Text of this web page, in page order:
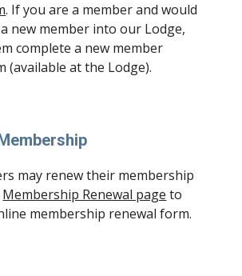
. If you are a member and would
new member into our Lodge,
complete a new member
(available at the Lodge).
may renew their membership
Membership Renewal page to
membership renewal form.